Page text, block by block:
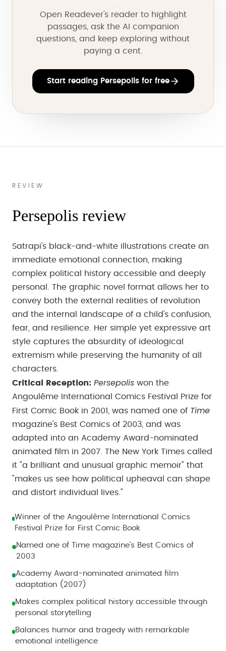
Open Readever's reader to highlight
passages, ask the AI companion
questions, and keep exploring without
paying a cent.
Start reading Persepolis for free
REVIEW
Persepolis review
Satrapi's black-and-white illustrations create an
immediate emotional connection, making
complex political history accessible and deeply
personal. The graphic novel format allows her to
convey both the external realities of revolution
and the internal landscape of a child's confusion,
fear, and resilience. Her simple yet expressive art
style captures the absurdity of ideological
extremism while preserving the humanity of all
characters.
Critical Reception: Persepolis won the
Angoulême International Comics Festival Prize for
First Comic Book in 2001, was named one of Time
magazine's Best Comics of 2003, and was
adapted into an Academy Award-nominated
animated film in 2007. The New York Times called
it "a brilliant and unusual graphic memoir" that
"makes us see how political upheaval can shape
and distort individual lives."
Winner of the Angoulême International Comics
Festival Prize for First Comic Book
Named one of Time magazine's Best Comics of
2003
Academy Award-nominated animated film
adaptation (2007)
Makes complex political history accessible through
personal storytelling
Balances humor and tragedy with remarkable
emotional intelligence